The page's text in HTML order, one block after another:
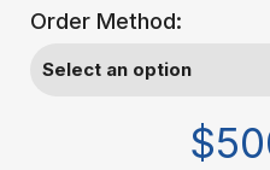
Order Method: